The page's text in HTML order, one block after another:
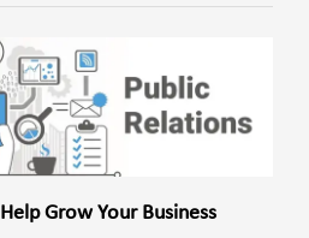
Grow Your Business